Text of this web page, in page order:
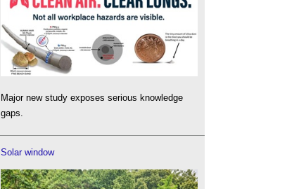
Major new study exposes serious knowledge
gaps.
Solar window